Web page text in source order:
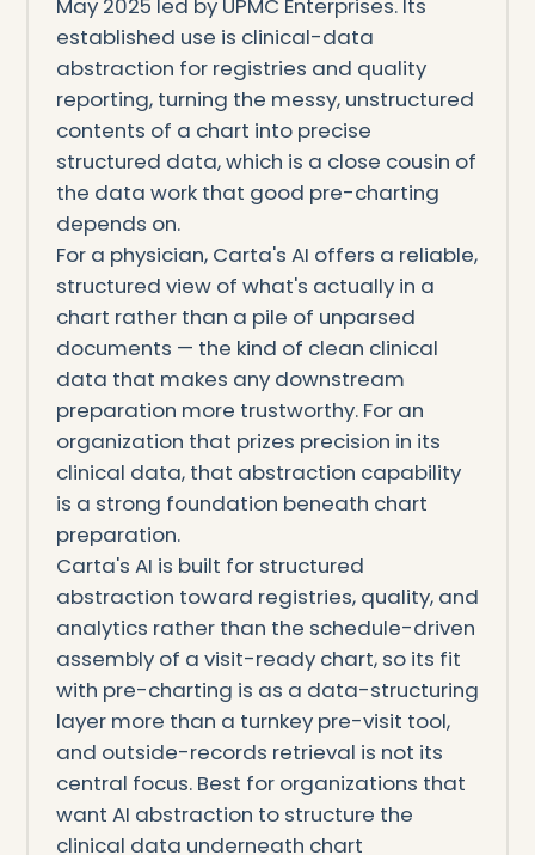
May 2025 led by UPMC Enterprises. Its
established use is clinical-data
abstraction for registries and quality
reporting, turning the messy, unstructured
contents of a chart into precise
structured data, which is a close cousin of
the data work that good pre-charting
depends on.
For a physician, Carta's AI offers a reliable,
structured view of what's actually in a
chart rather than a pile of unparsed
documents — the kind of clean clinical
data that makes any downstream
preparation more trustworthy. For an
organization that prizes precision in its
clinical data, that abstraction capability
is a strong foundation beneath chart
preparation.
Carta's AI is built for structured
abstraction toward registries, quality, and
analytics rather than the schedule-driven
assembly of a visit-ready chart, so its fit
with pre-charting is as a data-structuring
layer more than a turnkey pre-visit tool,
and outside-records retrieval is not its
central focus. Best for organizations that
want AI abstraction to structure the
clinical data underneath chart